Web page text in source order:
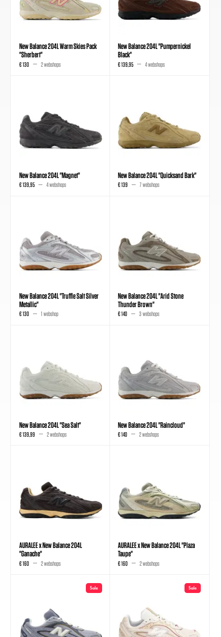
New Balance 204L Warm Skies Pack
"Sherbert"
€ 130 2 webshops
New Balance 204L "Pumpernickel
Black"
€ 139,95 4 webshops
New Balance 204L "Magnet"
€ 139,95 4 webshops
New Balance 204L "Quicksand Bark"
€ 139 7 webshops
New Balance 204L "Truffle Salt Silver
Metallic"
€ 130 1 webshop
New Balance 204L "Arid Stone
Thunder Brown"
€ 140 3 webshops
New Balance 204L "Sea Salt"
€ 139,99 2 webshops
New Balance 204L "Raincloud"
€ 140 2 webshops
AURALEE x New Balance 204L
"Ganache"
€ 160 2 webshops
AURALEE x New Balance 204L "Plaza
Taupe"
€ 160 2 webshops
Sale Sale